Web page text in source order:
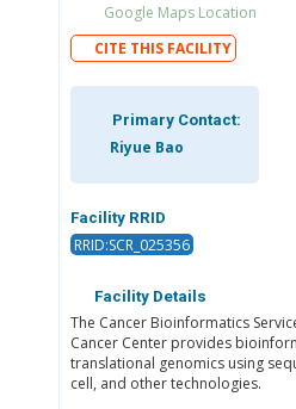
Google Maps Location
CITE THIS FACILITY
Primary Contact:
Riyue Bao
Facility RRID
RRID:SCR_025356
Facility Details
The Cancer Bioinformatics
Cancer Center provides
translational genomics using
cell, and other technologies.